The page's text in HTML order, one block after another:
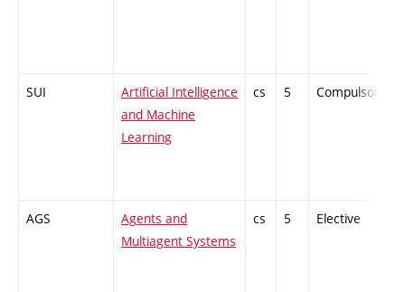
SUI
Artificial Intelligence
and Machine
Learning
cs 5 Compulsory
AGS
Agents and
Multiagent Systems
cs 5 Elective